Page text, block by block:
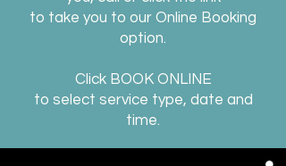
to take you to our Online Booking
option.
Click BOOK ONLINE
to select service type, date and
time.